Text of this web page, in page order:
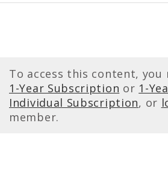
To access this content, you
1-Year Subscription or 1-
Individual Subscription, or
member.